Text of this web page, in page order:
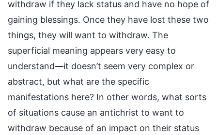
withdraw if they lack status and have no hope of
gaining blessings. Once they have lost these two
things, they will want to withdraw. The
superficial meaning appears very easy to
understand—it doesn’t seem very complex or
abstract, but what are the specific
manifestations here? In other words, what sorts
of situations cause an antichrist to want to
withdraw because of an impact on their status